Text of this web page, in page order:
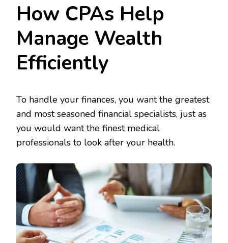
How CPAs Help
Manage Wealth
Efficiently
To handle your finances, you want the greatest
and most seasoned financial specialists, just as
you would want the finest medical
professionals to look after your health.